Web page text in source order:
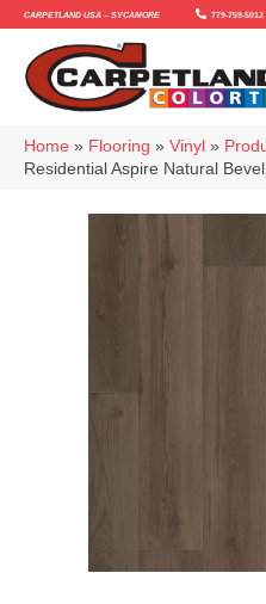
Carpetland USA – Sycamore 779-759-5012
Home » Flooring » Vinyl »
Residential Aspire Natural